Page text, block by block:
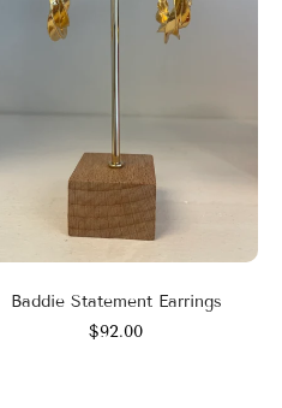
Baddie Statement Earrings
$92.00